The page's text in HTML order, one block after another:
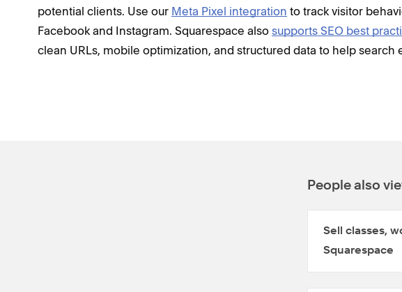
potential clients. Use our Meta Pixel integration to track visitor
Facebook and Instagram. Squarespace also supports SEO best
clean URLs, mobile optimization, and structured data to help search
People also
Sell classes,
Squarespace